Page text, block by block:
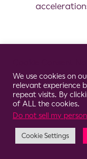
We use cookies on
relevant experience
repeat visits. By
of ALL the cookies.
Do not sell my
Cookie Settings